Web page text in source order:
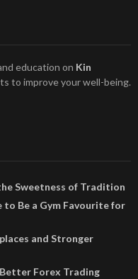
education on Kin
to improve your well-being.
Sweetness of Tradition
to Be a Gym Favourite for
and Stronger
Forex Trading